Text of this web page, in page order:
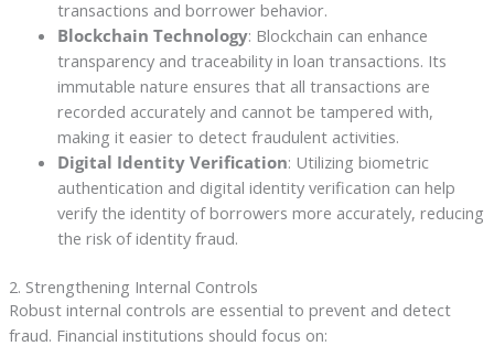
transactions and borrower behavior.
Blockchain Technology: Blockchain can enhance
transparency and traceability in loan transactions. Its
immutable nature ensures that all transactions are
recorded accurately and cannot be tampered with,
making it easier to detect fraudulent activities.
Digital Identity Verification: Utilizing biometric
authentication and digital identity verification can help
verify the identity of borrowers more accurately, reducing
the risk of identity fraud.
2. Strengthening Internal Controls
Robust internal controls are essential to prevent and detect
fraud. Financial institutions should focus on: